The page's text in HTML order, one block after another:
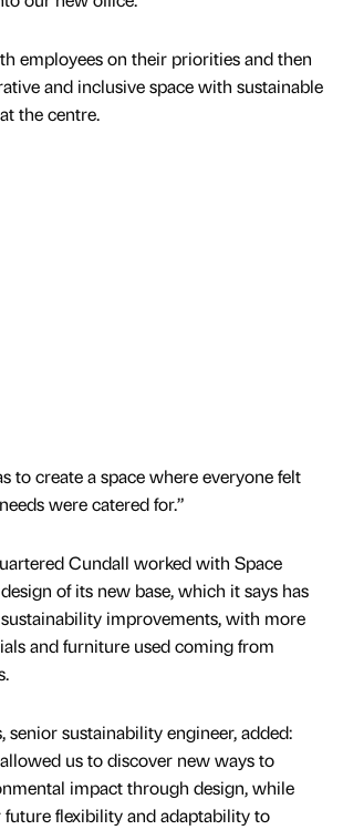
employees on their priorities and then
and inclusive space with sustainable
the centre.
to create a space where everyone felt
were catered for.”
Cundall worked with Space
of its new base, which it says has
improvements, with more
and furniture used coming from
senior sustainability engineer, added:
us to discover new ways to
impact through design, while
flexibility and adaptability to